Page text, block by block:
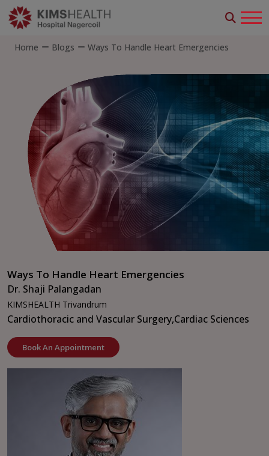
Home Blogs Ways To Handle Heart Emergencies
Ways To Handle Heart Emergencies
Dr. Shaji Palangadan
KIMSHEALTH Trivandrum
Cardiothoracic and Vascular Surgery,Cardiac Sciences
Book An Appointment